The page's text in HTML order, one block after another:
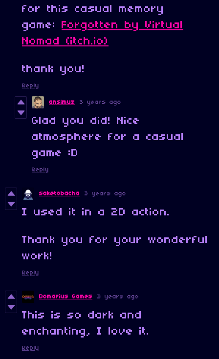
for this casual memory
game: Forgotten by Virtual
Nomad (itch.io)
thank you!
Reply
ansimuz 3 years ago
Glad you did! Nice
atmosphere for a casual
game :D
Reply
saketobacha 3 years ago
I used it in a 2D action.
Thank you for your wonderful
work!
Reply
Domarius Games 3 years ago
This is so dark and
enchanting, I love it.
Reply